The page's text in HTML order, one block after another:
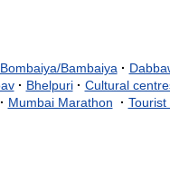
Bambaiya ·
· Bhelpuri · Cultural
· Mumbai Marathon ·